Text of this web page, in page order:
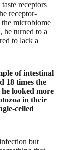
receptors
receptor-
the microbiome
he turned to a
to lack a
of intestinal
18 times the
looked more
in their
celled
but